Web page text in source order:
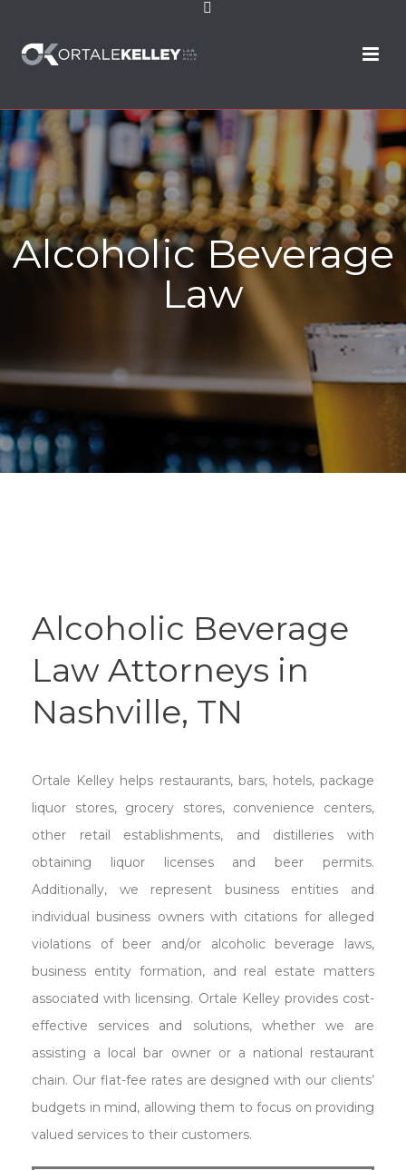
Alcoholic Beverage
Law
Alcoholic Beverage
Law Attorneys in
Nashville, TN
Ortale Kelley helps restaurants, bars, hotels, package
liquor stores, grocery stores, convenience centers,
other retail establishments, and distilleries with
obtaining liquor licenses and beer permits.
Additionally, we represent business entities and
individual business owners with citations for alleged
violations of beer and/or alcoholic beverage laws,
business entity formation, and real estate matters
associated with licensing. Ortale Kelley provides cost-
effective services and solutions, whether we are
assisting a local bar owner or a national restaurant
chain. Our flat-fee rates are designed with our clients’
budgets in mind, allowing them to focus on providing
valued services to their customers.